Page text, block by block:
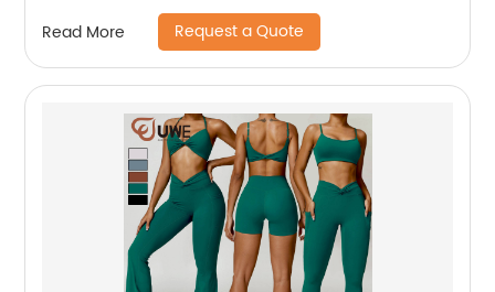
Read More Request a Quote